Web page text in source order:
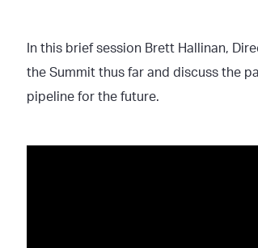
In this brief session Brett Hallinan,
the Summit thus far and discuss the
pipeline for the future.